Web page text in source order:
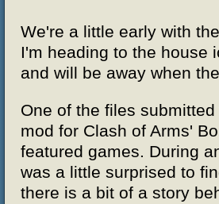
We're a little early with
I'm heading to the house
and will be away when
One of the files
mod for Clash of Arms'
featured games. During
was a little surprised to
there is a bit of a story